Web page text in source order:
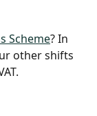
Scheme? In
other shifts